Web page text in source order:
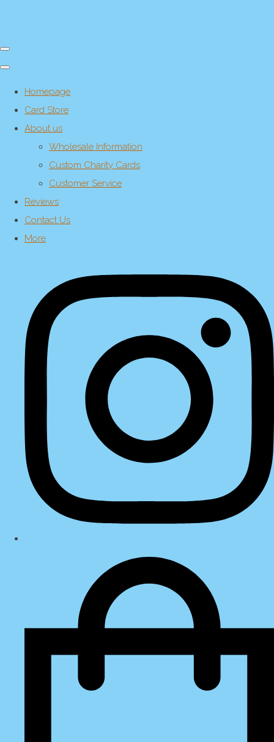
Homepage
Card Store
About us
Wholesale Information
Custom Charity Cards
Customer Service
Reviews
Contact Us
More